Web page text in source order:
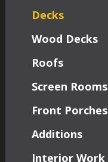
Decks
Wood Decks
Roofs
Screen Rooms
Front Porches
Additions
Interior Work